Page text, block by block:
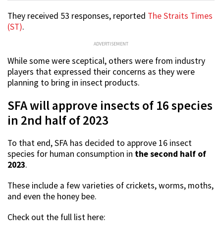
They received 53 responses, reported The Straits Times
(ST).
ADVERTISEMENT
While some were sceptical, others were from industry
players that expressed their concerns as they were
planning to bring in insect products.
SFA will approve insects of 16 species
in 2nd half of 2023
To that end, SFA has decided to approve 16 insect
species for human consumption in the second half of
2023.
These include a few varieties of crickets, worms, moths,
and even the honey bee.
Check out the full list here: